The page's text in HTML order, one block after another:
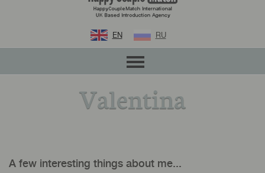
EN RU
Valentina
A few interesting things about me...